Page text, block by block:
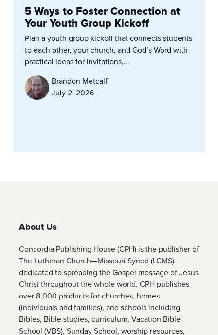
5 Ways to Foster Connection at
Your Youth Group Kickoff
Plan a youth group kickoff that connects students
to each other, your church, and God’s Word with
practical ideas for invitations,...
Brandon Metcalf
July 2, 2026
About Us
Concordia Publishing House (CPH) is the publisher of
The Lutheran Church—Missouri Synod (LCMS)
dedicated to spreading the Gospel message of Jesus
Christ throughout the whole world. CPH publishes
over 8,000 products for churches, homes
(individuals and families), and schools including
Bibles, Bible studies, curriculum, Vacation Bible
School (VBS), Sunday School, worship resources,